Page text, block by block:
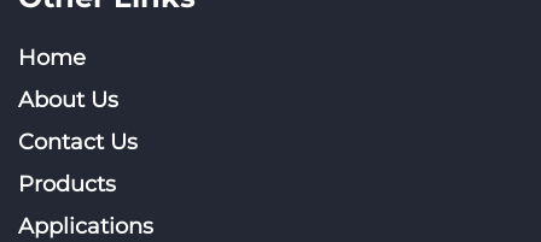
Home
About Us
Contact Us
Products
Applications